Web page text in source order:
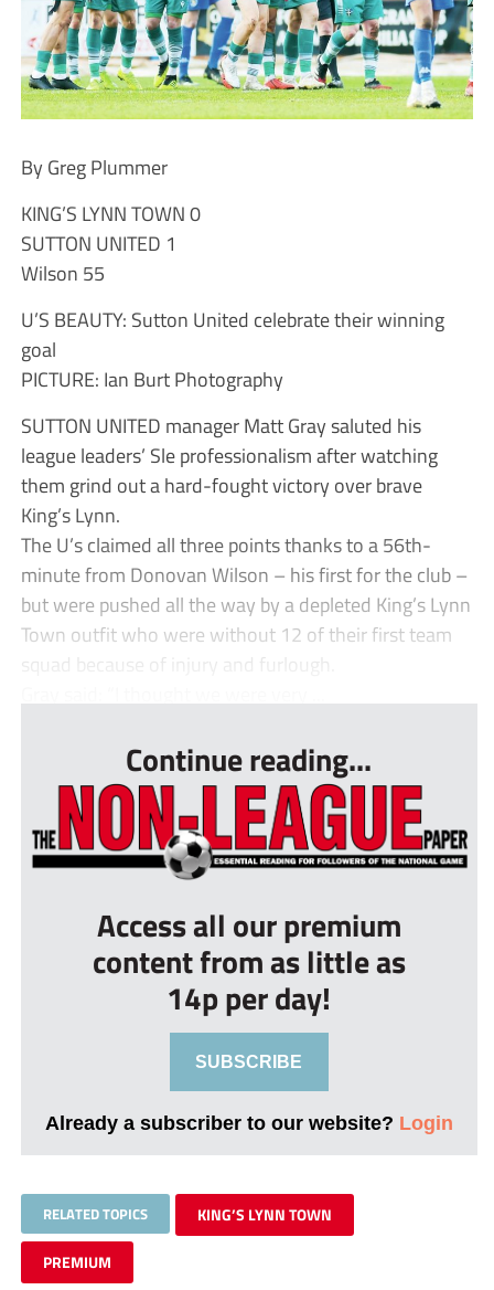
By Greg Plummer
KING’S LYNN TOWN 0
SUTTON UNITED 1
Wilson 55
U’S BEAUTY: Sutton United celebrate their winning
goal
PICTURE: Ian Burt Photography
SUTTON UNITED manager Matt Gray saluted his
league leaders’ Sle professionalism after watching
them grind out a hard-fought victory over brave
King’s Lynn.
The U’s claimed all three points thanks to a 56th-
minute from Donovan Wilson – his first for the club –
but were pushed all the way by a depleted King’s Lynn
Town outfit who were without 12 of their first team
squad because of injury and furlough.
Continue reading...
Access all our premium
content from as little as
14p per day!
SUBSCRIBE
Already a subscriber to our website? Login
RELATED TOPICS KING’S LYNN TOWN
PREMIUM